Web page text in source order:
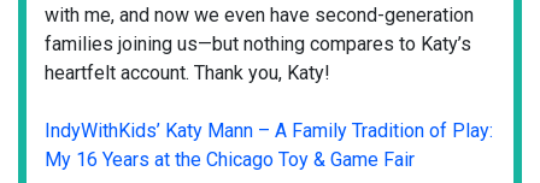
with me, and now we even have second-generation
families joining us—but nothing compares to Katy’s
heartfelt account. Thank you, Katy!
IndyWithKids’ Katy Mann – A Family Tradition of Play:
My 16 Years at the Chicago Toy & Game Fair